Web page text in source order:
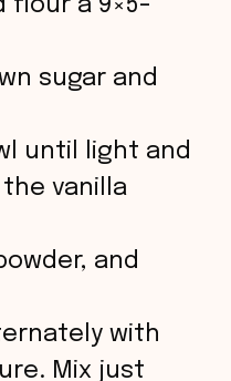
flour a 9×5-
sugar and
until light and
vanilla
and
with
Mix just